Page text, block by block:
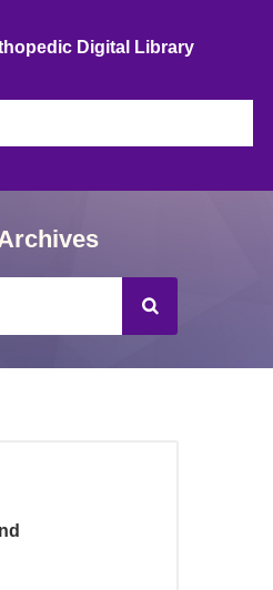
Digital Library